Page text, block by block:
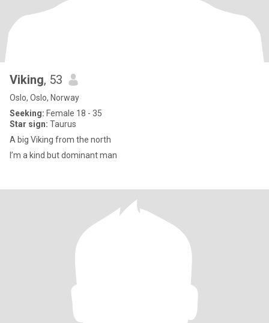
Viking, 53
Oslo, Oslo, Norway
Seeking: Female 18 - 35
Star sign: Taurus
A big Viking from the north
I’m a kind but dominant man